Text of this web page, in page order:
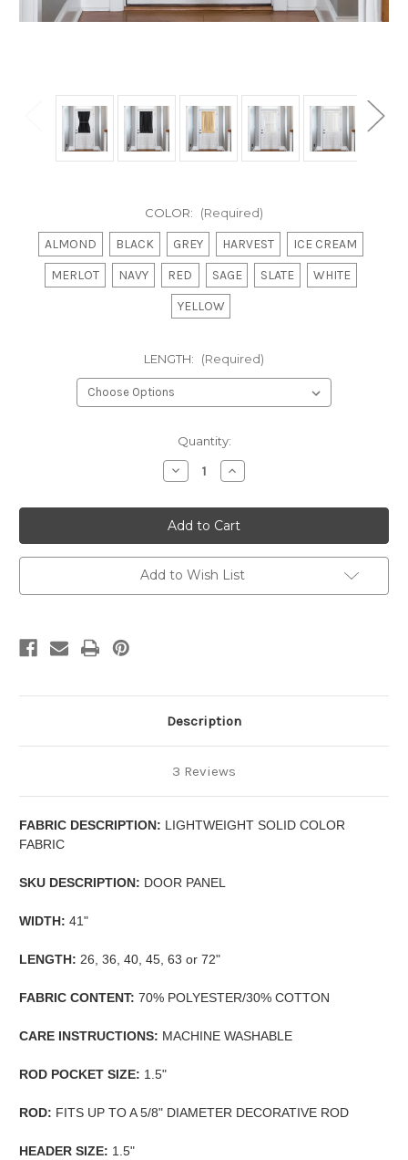
COLOR: (Required)
ALMOND BLACK GREY HARVEST
ICE CREAM
MERLOT
NAVY RED SAGE SLATE
WHITE
YELLOW
LENGTH: (Required)
Quantity:
Decrease
Quantity
STACEY
-
DOOR
PANEL
Increase
Quantity
STACEY
-
DOOR
PANEL
Add to Wish List
Description
3 Reviews
FABRIC DESCRIPTION: LIGHTWEIGHT SOLID COLOR
FABRIC
SKU DESCRIPTION: DOOR PANEL
WIDTH: 41"
LENGTH: 26, 36, 40, 45, 63 or 72"
FABRIC CONTENT: 70% POLYESTER/30% COTTON
CARE INSTRUCTIONS: MACHINE WASHABLE
ROD POCKET SIZE: 1.5"
ROD: FITS UP TO A 5/8" DIAMETER DECORATIVE ROD
HEADER SIZE: 1.5"